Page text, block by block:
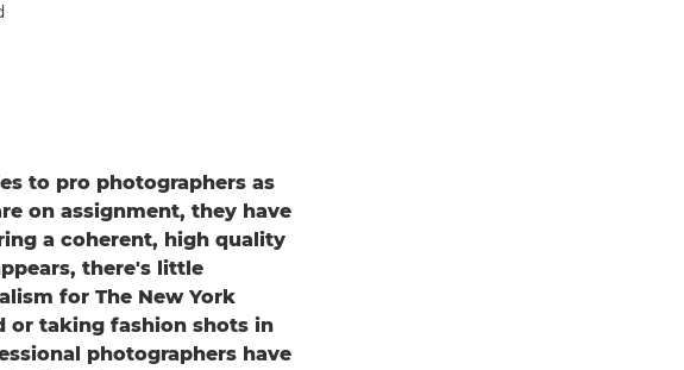
to pro photographers as
on assignment, they have
a coherent, high quality
there's little
for The New York
or taking fashion shots in
photographers have